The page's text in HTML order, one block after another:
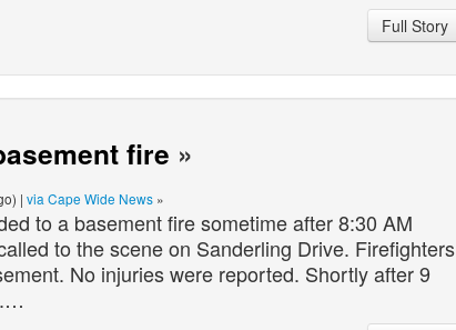
Full Story
fire »
| via Cape Wide News »
to a basement fire sometime after 8:30 AM
to the scene on Sanderling Drive. Firefighters
No injuries were reported. Shortly after 9